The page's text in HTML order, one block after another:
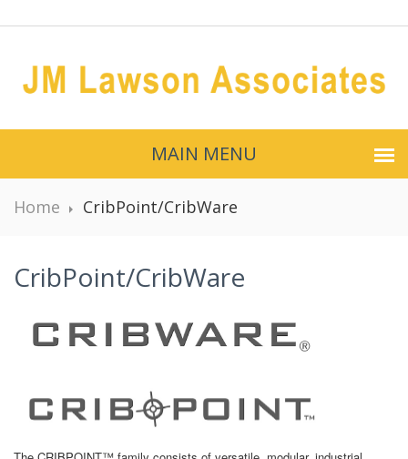
MAIN MENU
Home CribPoint/CribWare
CribPoint/CribWare